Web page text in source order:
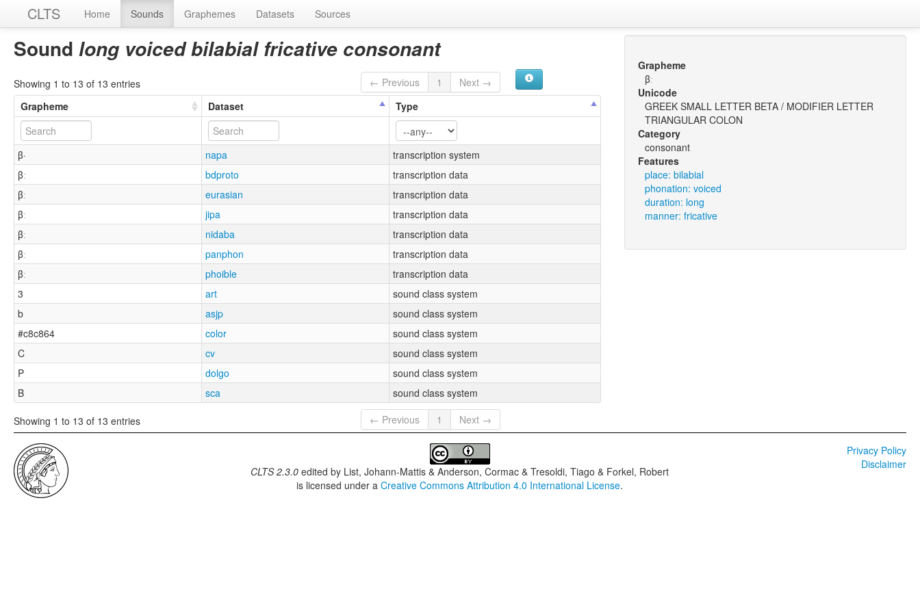
CLTS Home Sounds Graphemes Datasets Sources
Sound long voiced bilabial fricative consonant
Showing 1 to 13 of 13 entries ← Previous 1
Next →
Grapheme
Dataset Type
β· napa
transcription system
βː
bdproto
transcription data
βː
eurasian
transcription data
βː
jipa
transcription data
βː
nidaba
transcription data
βː
panphon
transcription data
βː
phoible
transcription data
3
art
sound class system
b
asjp
sound class system
#c8c864
color
sound class system
C
cv
sound class system
P
dolgo
sound class system
B
sca sound class system
Showing 1 to 13 of 13 entries ← Previous 1 Next →
Grapheme
βː
Unicode
GREEK SMALL LETTER BETA / MODIFIER LETTER
TRIANGULAR COLON
Category
consonant
Features
place: bilabial
phonation: voiced
duration: long
manner: fricative
CLTS 2.3.0 edited by List, Johann-Mattis & Anderson, Cormac & Tresoldi, Tiago & Forkel, Robert
is licensed under aCreative Commons Attribution 4.0 International License.
Privacy Policy
Disclaimer